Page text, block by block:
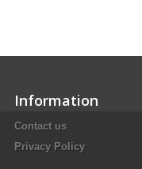
Information
Contact us
Privacy Policy